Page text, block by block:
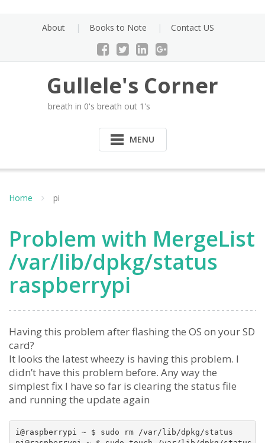
About Books to Note Contact US
Gullele's Corner
breath in 0's breath out 1's
MENU
Home pi
Problem with MergeList
/var/lib/dpkg/status
raspberrypi
Having this problem after flashing the OS on your SD
card?
It looks the latest wheezy is having this problem. I
didn’t have this problem before. Any way the
simplest fix I have so far is clearing the status file
and running the update again
i@raspberrypi ~ $ sudo rm /var/lib/dpkg/status